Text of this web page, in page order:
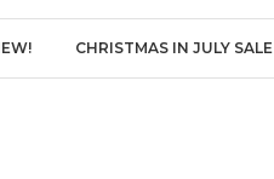
CHRISTMAS IN JULY SALE